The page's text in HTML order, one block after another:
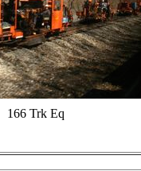
166 Trk Eq